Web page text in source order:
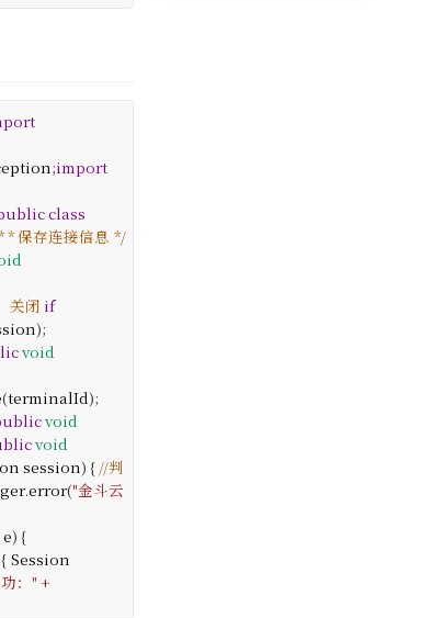
;import
class
* 保存连接信息 */
关闭 if
);
void
(terminalId);
void
void
session) { //判
.error("金斗云
e) {
Session
：" +